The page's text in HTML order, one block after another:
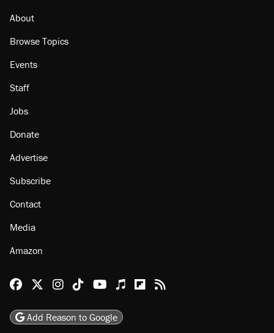
About
Browse Topics
Events
Staff
Jobs
Donate
Advertise
Subscribe
Contact
Media
Amazon
Reason Facebook
@reason on X
Reason Instagram
Reason TikTok
Reason Youtube
Apple Podcasts
Reason on Flipboard
Reason RSS
Add Reason to Google